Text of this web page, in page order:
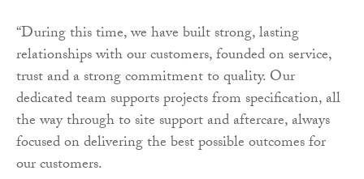
“During this time, we have built strong, lasting
relationships with our customers, founded on service,
trust and a strong commitment to quality. Our
dedicated team supports projects from specification, all
the way through to site support and aftercare, always
focused on delivering the best possible outcomes for
our customers.